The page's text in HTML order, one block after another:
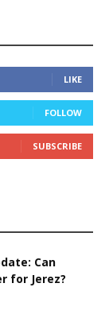
LIKE
FOLLOW
SUBSCRIBE
Can
for Jerez?